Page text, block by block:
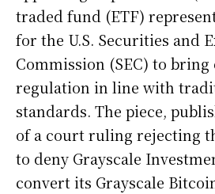
traded fund (ETF)
for the U.S. Securities and
Commission (SEC) to
regulation in line with
standards. The piece,
of a court ruling rejecting
to deny Grayscale
convert its Grayscale